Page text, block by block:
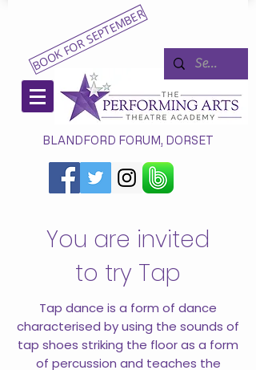
BOOK FOR SEPTEMBER
BLANDFORD FORUM, DORSET
You are invited
to try Tap
Tap dance is a form of dance
characterised by using the sounds of
tap shoes striking the floor as a form
of percussion and teaches the